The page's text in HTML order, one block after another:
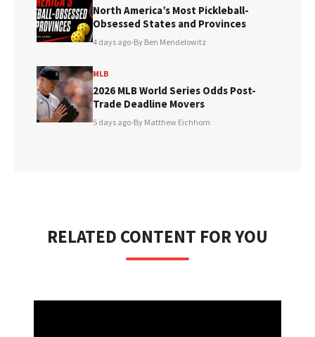
North America’s Most Pickleball-
Obsessed States and Provinces
4 days ago•By Ben Mendelowitz
MLB
2026 MLB World Series Odds Post-
Trade Deadline Movers
5 days ago•By Matthew Eichhorn
RELATED CONTENT FOR YOU